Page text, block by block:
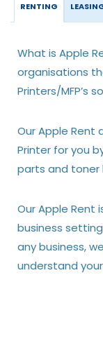
RENTING
What is Apple
organisations
Printers/MFP’s
Our Apple Rent
Printer for you
parts and toner
Our Apple Rent
business
any business,
understand your